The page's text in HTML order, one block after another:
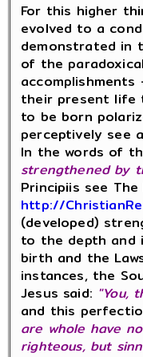
For this higher
evolved to a
demonstrated in
of the
their present life
to be born
perceptively see
In the words of
strengthened by
Principiis see
http://
(developed)
to the depth and
birth and the
instances, the
Jesus said: "You,
and this
are whole have
righteous, but